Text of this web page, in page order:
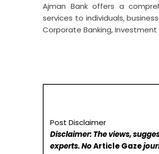
Ajman Bank offers a
services to individuals,
Corporate Banking,
Post Disclaimer
Disclaimer: The views,
experts. NoArticle Gaze